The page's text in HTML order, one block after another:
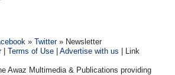
»Twitter» Newsletter
|Terms of Use |Advertise with us | Link
Awaz Multimedia & Publications providing